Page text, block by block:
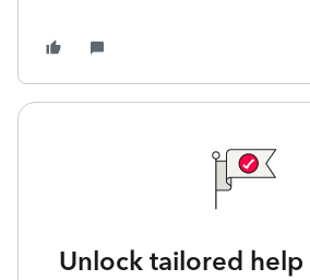
Unlock tailored